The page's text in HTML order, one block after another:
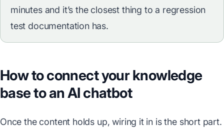
minutes and it’s the closest thing to a regression
test documentation has.
How to connect your knowledge
base to an AI chatbot
Once the content holds up, wiring it in is the short part.